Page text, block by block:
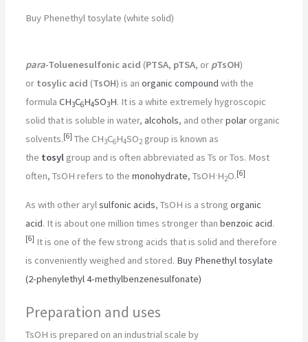
Buy Phenethyl tosylate (white solid)
para-Toluenesulfonic acid (PTSA, pTSA, or pTsOH)
or tosylic acid (TsOH) is anorganic compound with the
formulaCH3C6H4SO3H. It is a white extremely hygroscopic
solid that is soluble in water,alcohols, and otherpolar organic
solvents.[6] The CH3C6H4SO2 group is known as
the tosyl group and is often abbreviated as Ts or Tos. Most
often, TsOH refers to themonohydrate, TsOH.H2O.[6]
As with other arylsulfonic acids, TsOH is a strongorganic
acid. It is about one million times stronger thanbenzoic acid.
[6] It is one of the few strong acids that is solid and therefore
is conveniently weighed and stored. Buy Phenethyl tosylate
(2-phenylethyl 4-methylbenzenesulfonate)
Preparation and uses
TsOH is prepared on an industrial scale by